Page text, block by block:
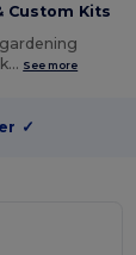
Custom Kits
See more
✓